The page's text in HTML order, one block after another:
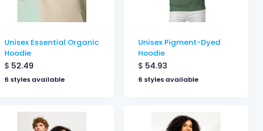
Unisex Essential Organic
Hoodie
$ 52.49
6 styles available
Unisex Pigment-Dyed
Hoodie
$ 54.93
6 styles available